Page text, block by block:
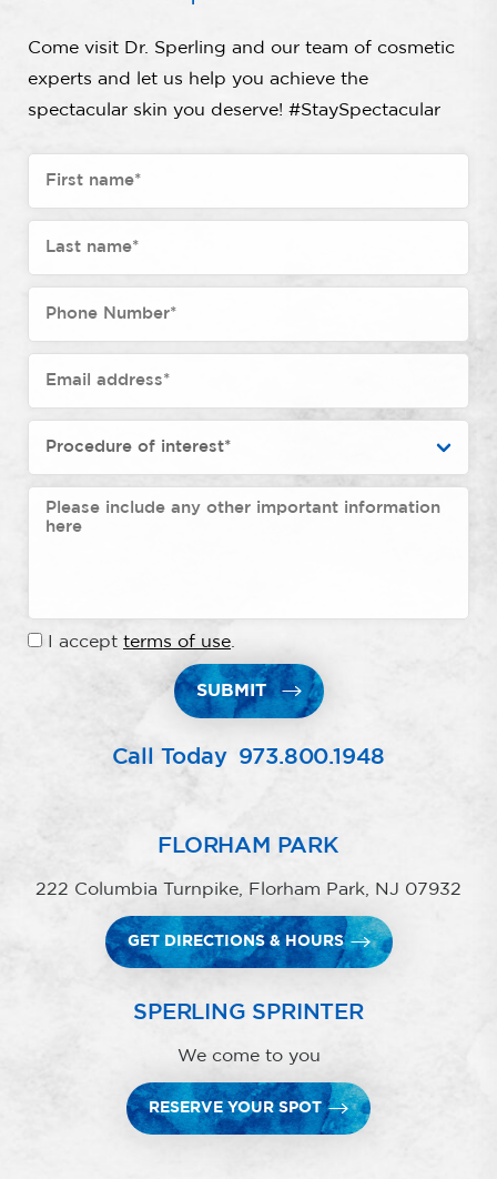
Come visit Dr. Sperling and our team of cosmetic
experts and let us help you achieve the
spectacular skin you deserve! #StaySpectacular
I accept terms of use.
SUBMIT
Call Today 973.800.1948
FLORHAM PARK
222 Columbia Turnpike, Florham Park, NJ 07932
GET DIRECTIONS & HOURS
SPERLING SPRINTER
We come to you
RESERVE YOUR SPOT